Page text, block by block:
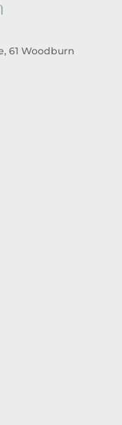
61 Woodburn